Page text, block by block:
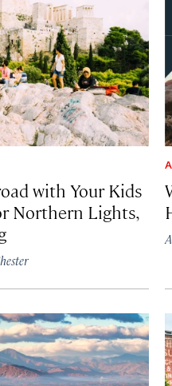
with Your Kids
Northern Lights,